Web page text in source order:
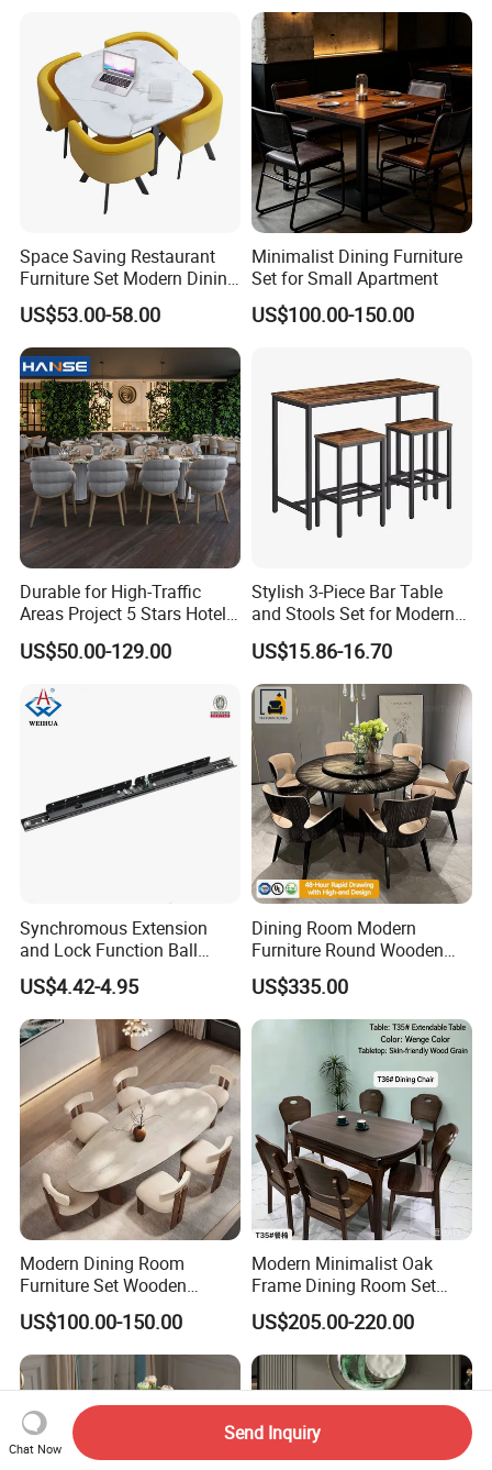
Space Saving Restaurant
Furniture Set Modern Dining
Room Furniture Set 1 Table
4 Chairs for Home Office
Lounge
US$53.00-58.00
Minimalist Dining Furniture
Set for Small Apartment
US$100.00-150.00
Durable for High-Traffic
Areas Project 5 Stars Hotel
Dining Room Restaurant
Furniture Sets Luxury
US$50.00-129.00
Stylish 3-Piece Bar Table
and Stools Set for Modern
Spaces
US$15.86-16.70
Synchromous Extension
and Lock Function Ball
Bearing Slide for Dining
Table
US$4.42-4.95
Dining Room Modern
Furniture Round Wooden
Lacquer Dining Table Set
with Rotating Turntable
US$335.00
Modern Dining Room
Furniture Set Wooden
Dining Table with Chairs
US$100.00-150.00
Modern Minimalist Oak
Frame Dining Room Set
with Glass Table
US$205.00-220.00
Chat Now
Send Inquiry